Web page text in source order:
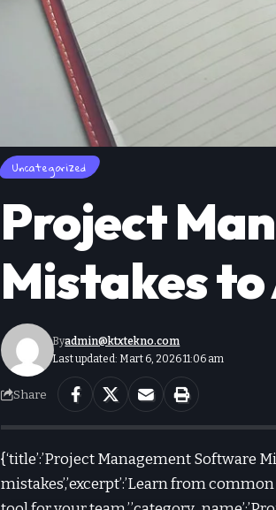
Uncategorized
Project
Mistakes to
Last updated: Mart 6, 2026 11:06 am
Byadmin@ktxtekno.com
Share
{‘title’:’Project Management Software
mistakes’,’excerpt’:’Learn from